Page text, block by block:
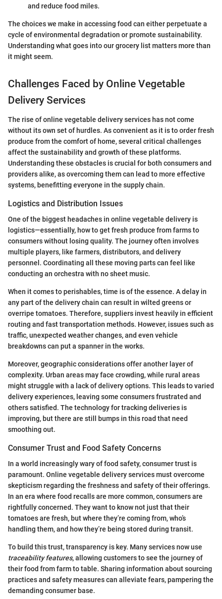
and reduce food miles.
The choices we make in accessing food can either perpetuate a
cycle of environmental degradation or promote sustainability.
Understanding what goes into our grocery list matters more than
it might seem.
Challenges Faced by Online Vegetable
Delivery Services
The rise of online vegetable delivery services has not come
without its own set of hurdles. As convenient as it is to order fresh
produce from the comfort of home, several critical challenges
affect the sustainability and growth of these platforms.
Understanding these obstacles is crucial for both consumers and
providers alike, as overcoming them can lead to more effective
systems, benefitting everyone in the supply chain.
Logistics and Distribution Issues
One of the biggest headaches in online vegetable delivery is
logistics—essentially, how to get fresh produce from farms to
consumers without losing quality. The journey often involves
multiple players, like farmers, distributors, and delivery
personnel. Coordinating all these moving parts can feel like
conducting an orchestra with no sheet music.
When it comes to perishables, time is of the essence. A delay in
any part of the delivery chain can result in wilted greens or
overripe tomatoes. Therefore, suppliers invest heavily in efficient
routing and fast transportation methods. However, issues such as
traffic, unexpected weather changes, and even vehicle
breakdowns can put a spanner in the works.
Moreover, geographic considerations offer another layer of
complexity. Urban areas may face crowding, while rural areas
might struggle with a lack of delivery options. This leads to varied
delivery experiences, leaving some consumers frustrated and
others satisfied. The technology for tracking deliveries is
improving, but there are still bumps in this road that need
smoothing out.
Consumer Trust and Food Safety Concerns
In a world increasingly wary of food safety, consumer trust is
paramount. Online vegetable delivery services must overcome
skepticism regarding the freshness and safety of their offerings.
In an era where food recalls are more common, consumers are
rightfully concerned. They want to know not just that their
tomatoes are fresh, but where they’re coming from, who’s
handling them, and how they’re being stored during transit.
To build this trust, transparency is key. Many services now use
traceability features, allowing customers to see the journey of
their food from farm to table. Sharing information about sourcing
practices and safety measures can alleviate fears, pampering the
demanding consumer base.